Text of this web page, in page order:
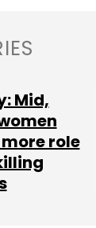
Mid,
role